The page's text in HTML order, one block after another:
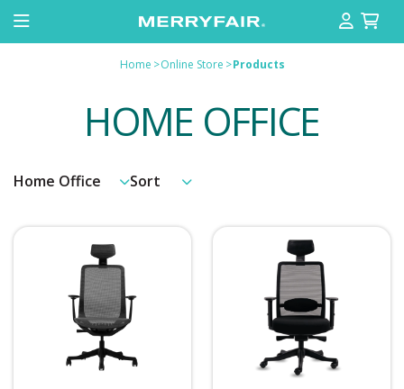
Home >Online Store >Products
HOME OFFICE